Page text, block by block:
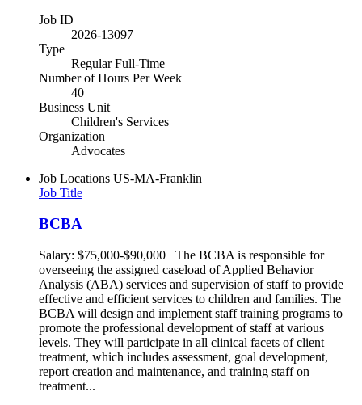
Job ID
2026-13097
Type
Regular Full-Time
Number of Hours Per Week
40
Business Unit
Children's Services
Organization
Advocates
Job Locations US-MA-Franklin
Job Title
BCBA
Salary: $75,000-$90,000 The BCBA is responsible for
overseeing the assigned caseload of Applied Behavior
Analysis (ABA) services and supervision of staff to provide
effective and efficient services to children and families. The
BCBA will design and implement staff training programs to
promote the professional development of staff at various
levels. They will participate in all clinical facets of client
treatment, which includes assessment, goal development,
report creation and maintenance, and training staff on
treatment...